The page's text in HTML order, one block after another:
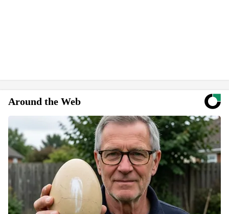
Around the Web